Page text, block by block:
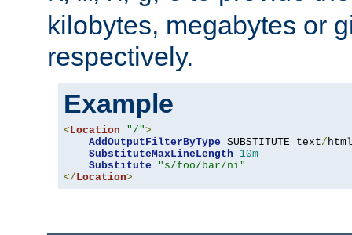
kilobytes, megabytes or
respectively.
Example
<Location "/">
AddOutputFilterByType SUBSTITUTE text/ html
SubstituteMaxLineLength
10m
Substitute
"s/foo/bar/ni"
</Location>